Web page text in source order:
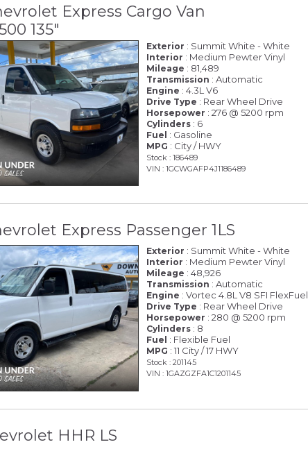
Express Cargo Van
135"
Exterior : Summit White - White
Interior : Medium Pewter Vinyl
Mileage : 81,489
Transmission : Automatic
Engine : 4.3L V6
Drive Type : Rear Wheel Drive
Horsepower : 276 @ 5200 rpm
Cylinders : 6
Fuel : Gasoline
MPG : City / HWY
Stock : 186489
VIN : 1GCWGAFP4J1186489
Express Passenger 1LS
Exterior : Summit White - White
Interior : Medium Pewter Vinyl
Mileage : 48,926
Transmission : Automatic
Engine : Vortec 4.8L V8 SFI FlexFuel
Drive Type : Rear Wheel Drive
Horsepower : 280 @ 5200 rpm
Cylinders : 8
Fuel : Flexible Fuel
MPG : 11 City / 17 HWY
Stock : 201145
VIN : 1GAZGZFA1C1201145
HHR LS